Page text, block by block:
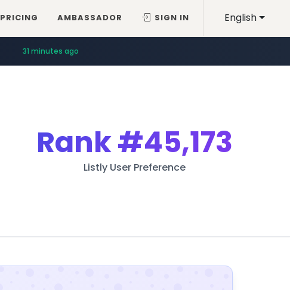
English
PRICING AMBASSADOR SIGN IN
31 minutes ago
Rank#45,173
Listly User Preference